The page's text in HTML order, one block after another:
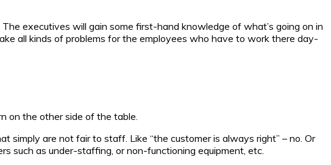
executives will gain some first-hand knowledge of what’s going on in
all kinds of problems for the employees who have to work there day-
on the other side of the table.
simply are not fair to staff. Like “the customer is always right” – no. Or
such as under-staffing, or non-functioning equipment, etc.